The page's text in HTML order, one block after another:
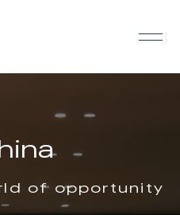
of opportunity